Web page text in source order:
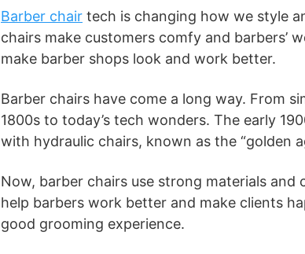
Barber chair tech is changing how we style
chairs make customers comfy and barbers’
make barber shops look and work better.
Barber chairs have come a long way. From
1800s to today’s tech wonders. The early
with hydraulic chairs, known as the “golden
Now, barber chairs use strong materials and
help barbers work better and make clients
good grooming experience.